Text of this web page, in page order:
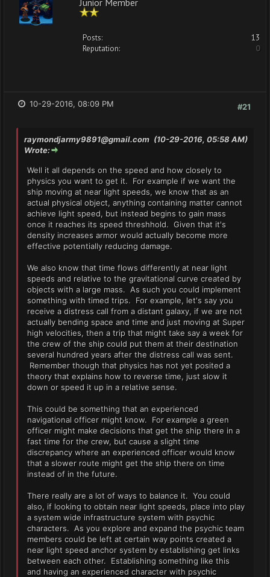
Posts:
13
Reputation:
0
#21
10-29-2016, 08:09 PM
(10-29-2016, 05:58 AM)
raymondjarmy9891@gmail.com
Wrote:
Well it all depends on the speed and how closely to
physics you want to get it. For example if we want the
ship moving at near light speeds, we know that as an
actual physical object, anything containing matter cannot
achieve light speed, but instead begins to gain mass
once it reaches its speed threshhold. Given that it's
density increases armor would actually become more
effective potentially reducing damage.
We also know that time flows differently at near light
speeds and relative to the gravitational curve created by
objects with a large mass. As such you could implement
something with timed trips. For example, let's say you
receive a distress call from a distant galaxy, if we are not
actually bending space and time and just moving at Super
high velocities, then a trip that might take say a week for
the crew of the ship could put them at their destination
several hundred years after the distress call was sent.
Remember though that physics has not yet posited a
theory that explains how to reverse time, just slow it
down or speed it up in a relative sense.
This could be something that an experienced
navigational officer might know. For example a green
officer might make decisions that get the ship there in a
fast time for the crew, but cause a slight time
discrepancy where an experienced officer would know
that a slower route might get the ship there on time
instead of in the future.
There really are a lot of ways to balance it. You could
also, if looking to obtain near light speeds, place into play
a system wide infrastructure system with psychic
characters. As you explore and expand the psychic team
members could be left at certain way points created a
near light speed anchor system by establishing get links
between each other. Establishing something like this
and having an experienced character with psychic